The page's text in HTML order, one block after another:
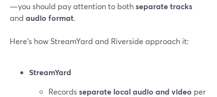
—you should pay attention to bothseparate tracks
and audio format.
Here’s how StreamYard and Riverside approach it:
StreamYard
Recordsseparate local audio and video per